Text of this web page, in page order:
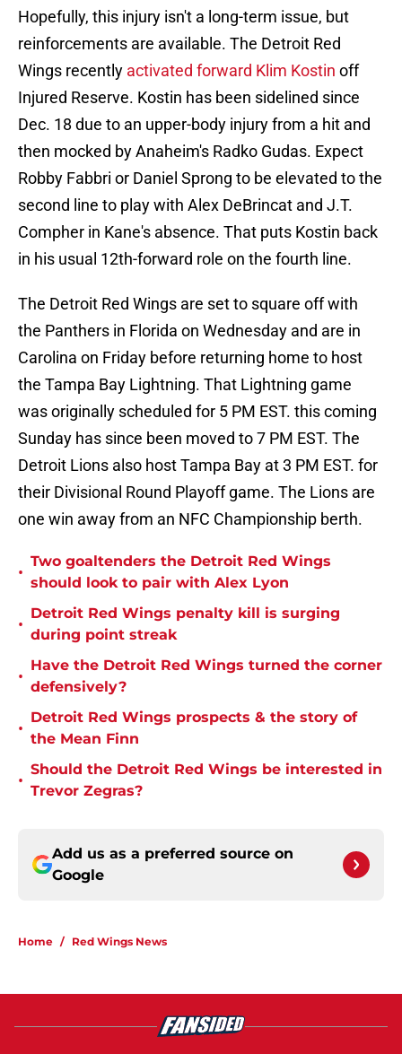
Hopefully, this injury isn't a long-term issue, but
reinforcements are available. The Detroit Red
Wings recently activated forward Klim Kostin off
Injured Reserve. Kostin has been sidelined since
Dec. 18 due to an upper-body injury from a hit and
then mocked by Anaheim's Radko Gudas. Expect
Robby Fabbri or Daniel Sprong to be elevated to the
second line to play with Alex DeBrincat and J.T.
Compher in Kane's absence. That puts Kostin back
in his usual 12th-forward role on the fourth line.
The Detroit Red Wings are set to square off with
the Panthers in Florida on Wednesday and are in
Carolina on Friday before returning home to host
the Tampa Bay Lightning. That Lightning game
was originally scheduled for 5 PM EST. this coming
Sunday has since been moved to 7 PM EST. The
Detroit Lions also host Tampa Bay at 3 PM EST. for
their Divisional Round Playoff game. The Lions are
one win away from an NFC Championship berth.
•
Two goaltenders the Detroit Red Wings
should look to pair with Alex Lyon
•
Detroit Red Wings penalty kill is surging
during point streak
•
Have the Detroit Red Wings turned the corner
defensively?
•
Detroit Red Wings prospects & the story of
the Mean Finn
•
Should the Detroit Red Wings be interested in
Trevor Zegras?
Add us as a preferred source on
Google
Home / Red Wings News